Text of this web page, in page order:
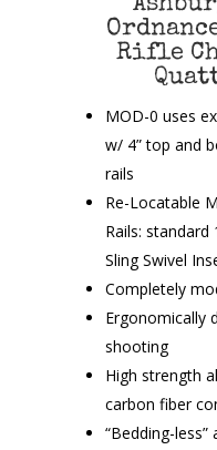
Rifle
MOD-0 uses
w/ 4” top and
rails
Re-Locatable
Rails: standard
Sling Swivel
Completely
Ergonomically
shooting
High strength
carbon fiber
“Bedding-